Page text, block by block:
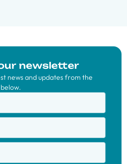
newsletter
news and updates from the